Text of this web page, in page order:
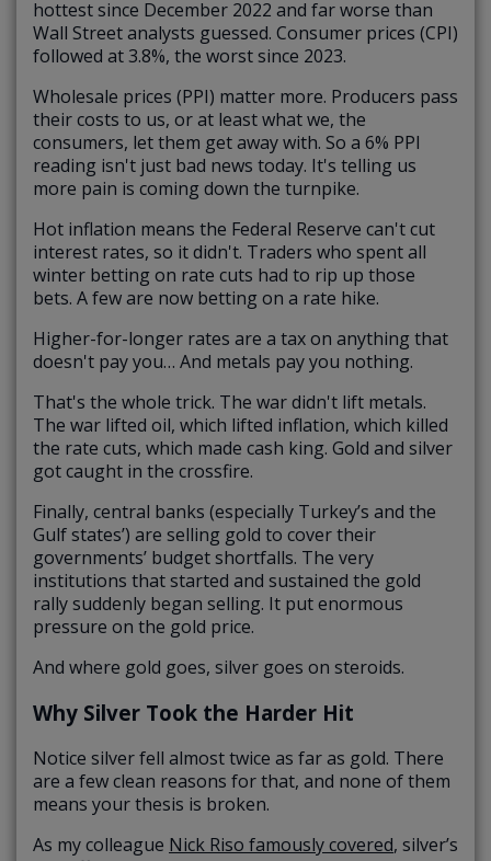
hottest since December 2022 and far worse than
Wall Street analysts guessed. Consumer prices (CPI)
followed at 3.8%, the worst since 2023.
Wholesale prices (PPI) matter more. Producers pass
their costs to us, or at least what we, the
consumers, let them get away with. So a 6% PPI
reading isn't just bad news today. It's telling us
more pain is coming down the turnpike.
Hot inflation means the Federal Reserve can't cut
interest rates, so it didn't. Traders who spent all
winter betting on rate cuts had to rip up those
bets. A few are now betting on a rate hike.
Higher-for-longer rates are a tax on anything that
doesn't pay you… And metals pay you nothing.
That's the whole trick. The war didn't lift metals.
The war lifted oil, which lifted inflation, which killed
the rate cuts, which made cash king. Gold and silver
got caught in the crossfire.
Finally, central banks (especially Turkey’s and the
Gulf states’) are selling gold to cover their
governments’ budget shortfalls. The very
institutions that started and sustained the gold
rally suddenly began selling. It put enormous
pressure on the gold price.
And where gold goes, silver goes on steroids.
Why Silver Took the Harder Hit
Notice silver fell almost twice as far as gold. There
are a few clean reasons for that, and none of them
means your thesis is broken.
As my colleague Nick Riso famously covered, silver’s